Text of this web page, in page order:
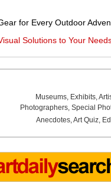
for Every Outdoor
Solutions to Your
Museums, Exhibits,
Photographers, Special
Anecdotes,Art Quiz,